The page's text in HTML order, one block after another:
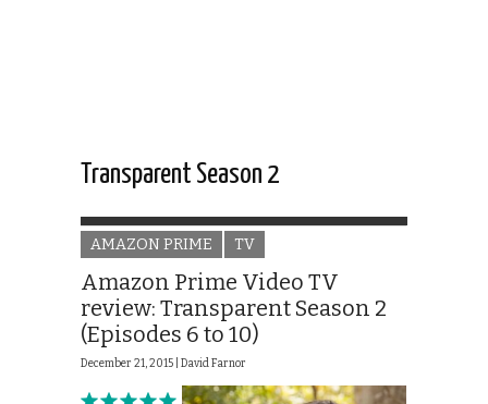
Transparent Season 2
AMAZON PRIME TV
Amazon Prime Video TV
review: Transparent Season 2
(Episodes 6 to 10)
December 21, 2015 | David Farnor